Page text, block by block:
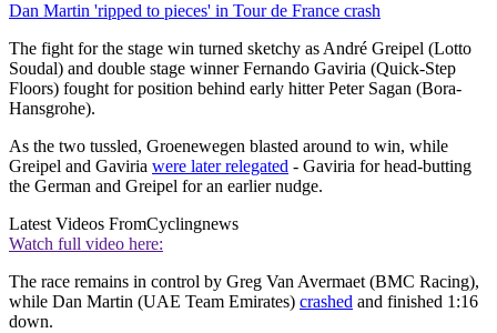
Dan Martin 'ripped to pieces' in Tour de France crash
The fight for the stage win turned sketchy as André Greipel (Lotto
Soudal) and double stage winner Fernando Gaviria (Quick-Step
Floors) fought for position behind early hitter Peter Sagan (Bora-
Hansgrohe).
As the two tussled, Groenewegen blasted around to win, while
Greipel and Gaviria were later relegated - Gaviria for head-butting
the German and Greipel for an earlier nudge.
Latest Videos FromCyclingnews
Watch full video here:
The race remains in control by Greg Van Avermaet (BMC Racing),
while Dan Martin (UAE Team Emirates) crashed and finished 1:16
down.